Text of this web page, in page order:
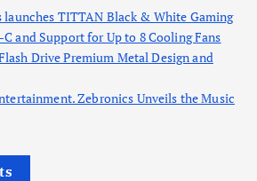
TITTAN Black & White Gaming
and Support for Up to 8 Cooling Fans
Drive Premium Metal Design and
Zebronics Unveils the Music